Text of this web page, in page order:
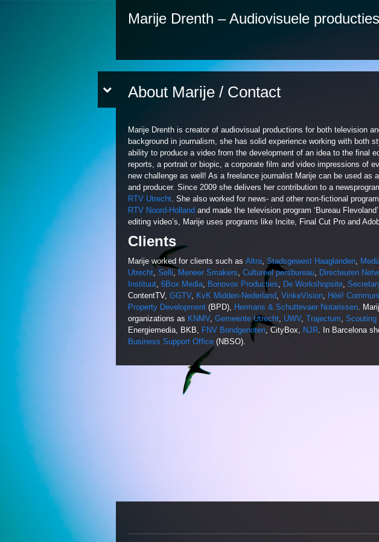
Marije Drenth – Audiovisuele producties
About Marije / Contact
Marije Drenth is creator of audiovisual productions for both television
background in journalism, she has solid experience working with both
ability to produce a video from the development of an idea to the final
reports, a portrait or biopic, a corporate film and video impressions of
new challenge as well! As a freelance journalist Marije can be used as
and producer. Since 2009 she delivers her contribution to a
RTV Utrecht. She also worked for news- and other non-fictional
RTV Noord-Holland and made the television program ‘Bureau
editing video’s, Marije uses programs like Incite, Final Cut Pro and
Clients
Marije worked for clients such as Altra, Stadsgewest Haaglanden,
Utrecht, Selli, Meneer Smakers, Cultureel persbureau, Directeuren
Instituut, 6Box Media, Bonovox Producties, De Workshopsite,
ContentTV, GGTV, KvK Midden-Nederland, VinkeVision, Héé!
Property Development (BPD), Hermans & Schuttevaer Notarissen.
organizations as KNMV, Gemeente Utrecht, UWV, Trajectum, Scouting
Energiemedia, BKB, FNV Bondgenoten, CityBox, NJR. In Barcelona
Business Support Office (NBSO).